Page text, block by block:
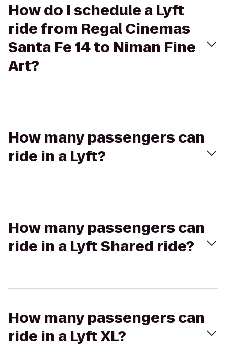
How do I schedule a Lyft
ride from Regal Cinemas
Santa Fe 14 to Niman Fine
Art?
How many passengers can
ride in a Lyft?
How many passengers can
ride in a Lyft Shared ride?
How many passengers can
ride in a Lyft XL?